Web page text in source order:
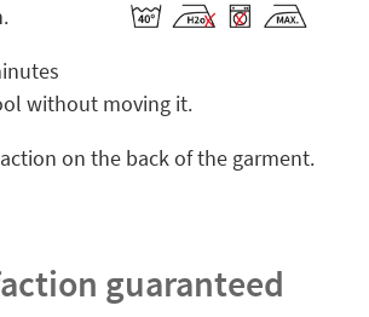
without moving it.
on the back of the garment.
guaranteed